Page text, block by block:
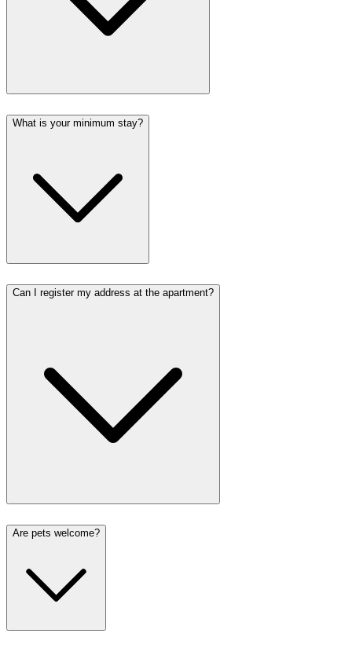
What is your minimum stay?
Can I register my address at the apartment?
Are pets welcome?